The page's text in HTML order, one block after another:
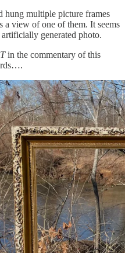
hung multiple picture frames
view of one of them. It seems
generated photo.
in the commentary of this